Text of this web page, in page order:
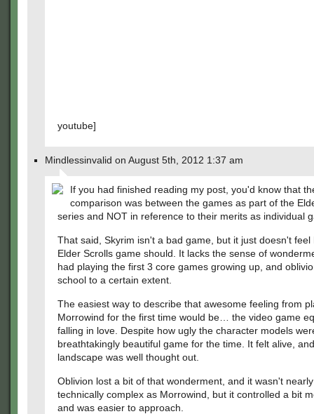
youtube]
Mindlessinvalid on August 5th, 2012 1:37 am
If you had finished reading my post, you'd know that
comparison was between the games as part of the
series and NOT in reference to their merits as individual
That said, Skyrim isn't a bad game, but it just doesn't feel
Elder Scrolls game should. It lacks the sense of
had playing the first 3 core games growing up, and
school to a certain extent.
The easiest way to describe that awesome feeling from
Morrowind for the first time would be… the video game
falling in love. Despite how ugly the character models
breathtakingly beautiful game for the time. It felt alive,
landscape was well thought out.
Oblivion lost a bit of that wonderment, and it wasn't
technically complex as Morrowind, but it controlled a bit
and was easier to approach.